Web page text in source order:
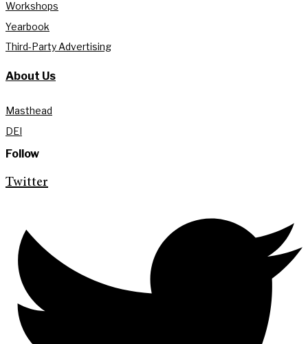
Workshops
Yearbook
Third-Party Advertising
About Us
Masthead
DEI
Follow
Twitter